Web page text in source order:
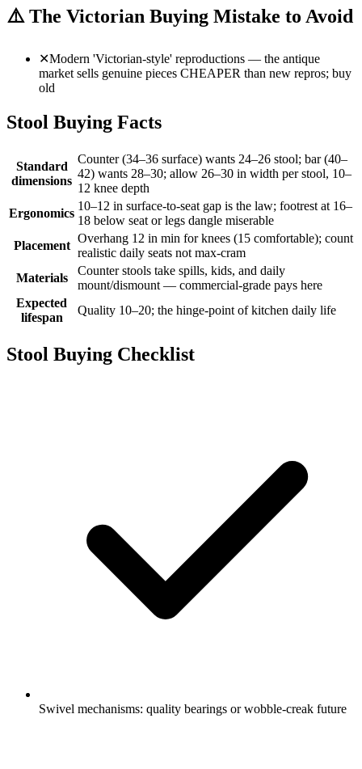
⚠️ The Victorian Buying Mistake to Avoid
✕Modern 'Victorian-style' reproductions — the antique
market sells genuine pieces CHEAPER than new repros; buy
old
Stool Buying Facts
Standard
dimensions
Counter (34–36 surface) wants 24–26 stool; bar (40–
42) wants 28–30; allow 26–30 in width per stool, 10–
12 knee depth
Ergonomics
10–12 in surface-to-seat gap is the law; footrest at 16–
18 below seat or legs dangle miserable
Placement
Overhang 12 in min for knees (15 comfortable); count
realistic daily seats not max-cram
Materials
Counter stools take spills, kids, and daily
mount/dismount — commercial-grade pays here
Expected
lifespan
Quality 10–20; the hinge-point of kitchen daily life
Stool Buying Checklist
Swivel mechanisms: quality bearings or wobble-creak future